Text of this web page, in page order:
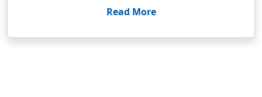
Read More